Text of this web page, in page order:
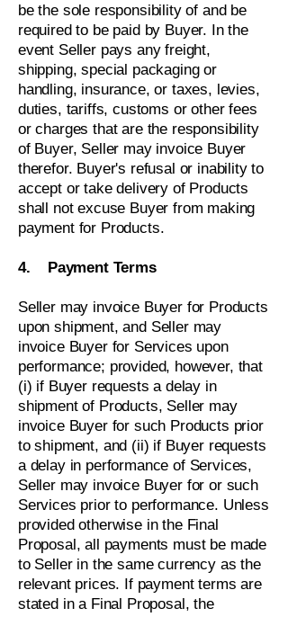
be the sole responsibility of and be
required to be paid by Buyer. In the
event Seller pays any freight,
shipping, special packaging or
handling, insurance, or taxes, levies,
duties, tariffs, customs or other fees
or charges that are the responsibility
of Buyer, Seller may invoice Buyer
therefor. Buyer's refusal or inability to
accept or take delivery of Products
shall not excuse Buyer from making
payment for Products.
4. Payment Terms
Seller may invoice Buyer for Products
upon shipment, and Seller may
invoice Buyer for Services upon
performance; provided, however, that
(i) if Buyer requests a delay in
shipment of Products, Seller may
invoice Buyer for such Products prior
to shipment, and (ii) if Buyer requests
a delay in performance of Services,
Seller may invoice Buyer for or such
Services prior to performance. Unless
provided otherwise in the Final
Proposal, all payments must be made
to Seller in the same currency as the
relevant prices. If payment terms are
stated in a Final Proposal, the